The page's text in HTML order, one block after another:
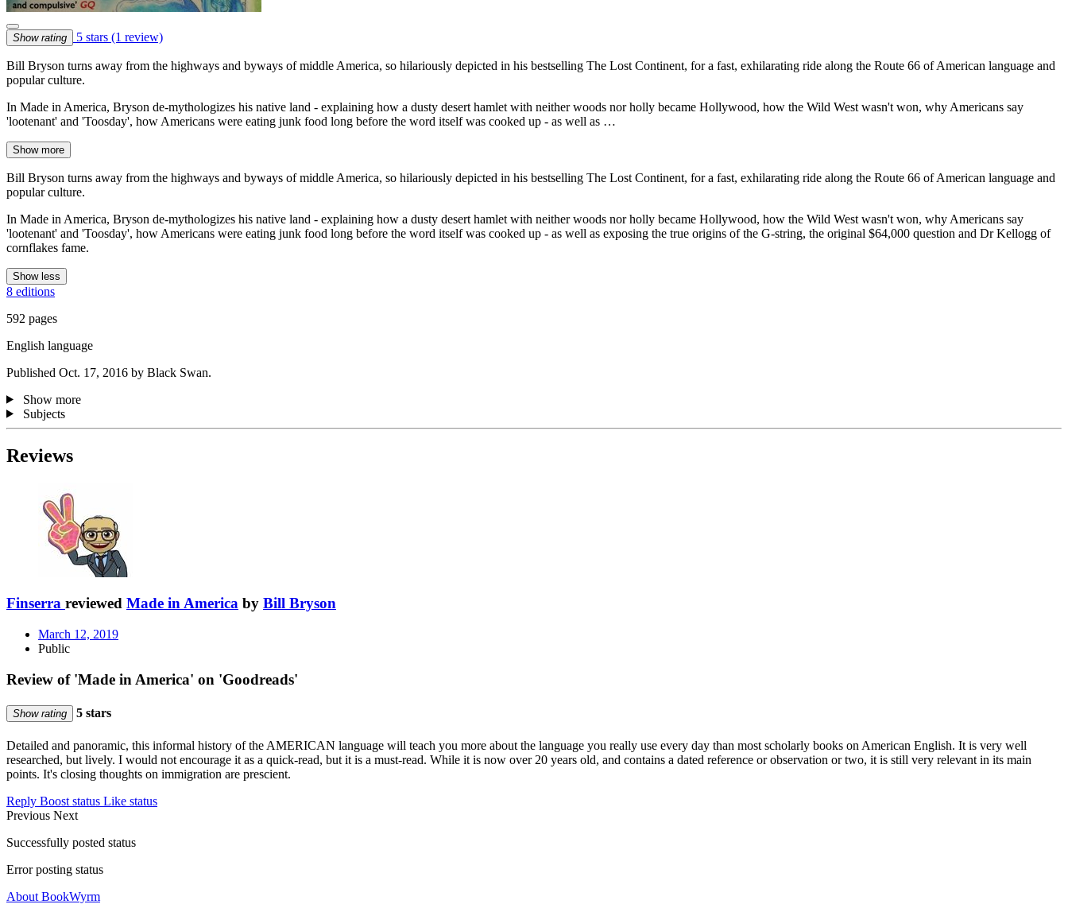
Show rating 5 stars (1 review)
Bill Bryson turns away from the highways and byways of middle America, so hilariously depicted in his bestselling The Lost Continent, for a fast, exhilarating ride along the Route 66 of American language and
popular culture.
In Made in America, Bryson de-mythologizes his native land - explaining how a dusty desert hamlet with neither woods nor holly became Hollywood, how the Wild West wasn't won, why Americans say
'lootenant' and 'Toosday', how Americans were eating junk food long before the word itself was cooked up - as well as …
Show more
Bill Bryson turns away from the highways and byways of middle America, so hilariously depicted in his bestselling The Lost Continent, for a fast, exhilarating ride along the Route 66 of American language and
popular culture.
In Made in America, Bryson de-mythologizes his native land - explaining how a dusty desert hamlet with neither woods nor holly became Hollywood, how the Wild West wasn't won, why Americans say
'lootenant' and 'Toosday', how Americans were eating junk food long before the word itself was cooked up - as well as exposing the true origins of the G-string, the original $64,000 question and Dr Kellogg of
cornflakes fame.
Show less
8 editions
592 pages
English language
Published Oct. 17, 2016 by Black Swan.
Show more
Subjects
Reviews
Finserra reviewed Made in America by Bill Bryson
March 12, 2019
Public
Review of 'Made in America' on 'Goodreads'
Show rating 5 stars
Detailed and panoramic, this informal history of the AMERICAN language will teach you more about the language you really use every day than most scholarly books on American English. It is very well
researched, but lively. I would not encourage it as a quick-read, but it is a must-read. While it is now over 20 years old, and contains a dated reference or observation or two, it is still very relevant in its main
points. It's closing thoughts on immigration are prescient.
Reply Boost status Like status
Previous Next
Successfully posted status
Error posting status
About BookWyrm